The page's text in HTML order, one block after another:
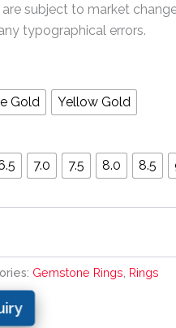
subject to market
typographical errors.
Gold Yellow Gold
7.0 7.5 8.0 8.5
Gemstone Rings Rings